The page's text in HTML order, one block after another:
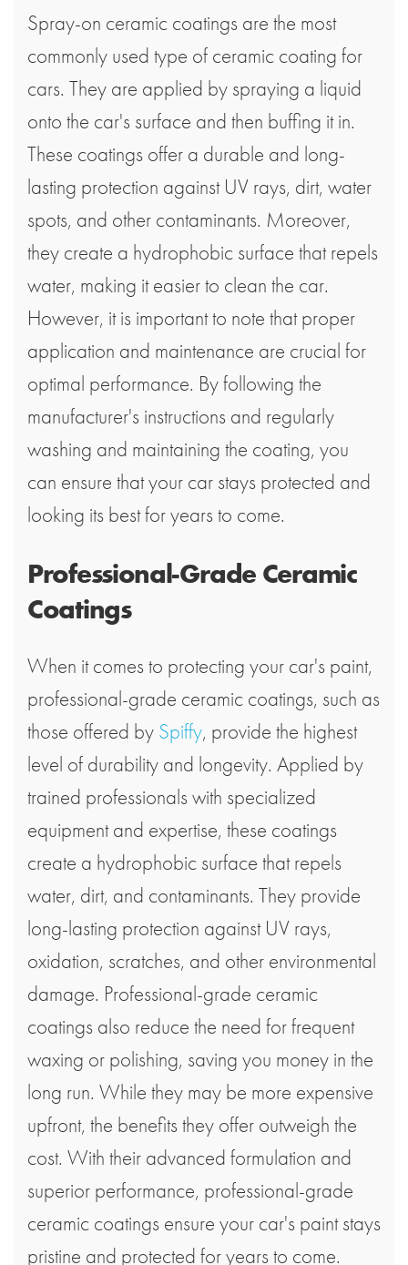
Spray-on ceramic coatings are the most
commonly used type of ceramic coating for
cars. They are applied by spraying a liquid
onto the car's surface and then buffing it in.
These coatings offer a durable and long-
lasting protection against UV rays, dirt, water
spots, and other contaminants. Moreover,
they create a hydrophobic surface that repels
water, making it easier to clean the car.
However, it is important to note that proper
application and maintenance are crucial for
optimal performance. By following the
manufacturer's instructions and regularly
washing and maintaining the coating, you
can ensure that your car stays protected and
looking its best for years to come.
Professional-Grade Ceramic
Coatings
When it comes to protecting your car's paint,
professional-grade ceramic coatings, such as
those offered by Spiffy, provide the highest
level of durability and longevity. Applied by
trained professionals with specialized
equipment and expertise, these coatings
create a hydrophobic surface that repels
water, dirt, and contaminants. They provide
long-lasting protection against UV rays,
oxidation, scratches, and other environmental
damage. Professional-grade ceramic
coatings also reduce the need for frequent
waxing or polishing, saving you money in the
long run. While they may be more expensive
upfront, the benefits they offer outweigh the
cost. With their advanced formulation and
superior performance, professional-grade
ceramic coatings ensure your car's paint stays
pristine and protected for years to come.